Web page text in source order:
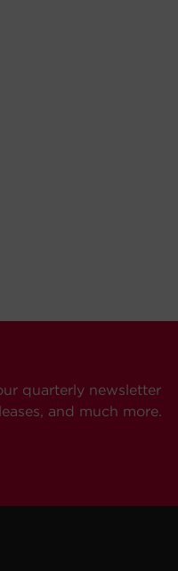
quarterly newsletter
and much more.